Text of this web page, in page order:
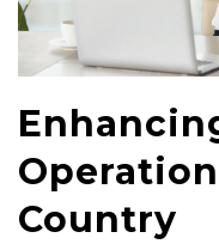
Country